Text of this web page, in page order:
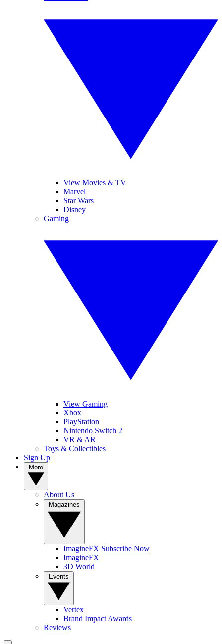
View Movies & TV
Marvel
Star Wars
Disney
Gaming
View Gaming
Xbox
PlayStation
Nintendo Switch 2
VR & AR
Toys & Collectibles
Sign Up
About Us
ImagineFX Subscribe Now
ImagineFX
3D World
Vertex
Brand Impact Awards
Reviews